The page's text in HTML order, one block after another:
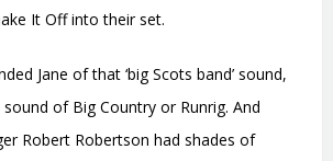
It Off into their set.
Jane of that ‘big Scots band’ sound,
of Big Country or Runrig. And
Robert Robertson had shades of